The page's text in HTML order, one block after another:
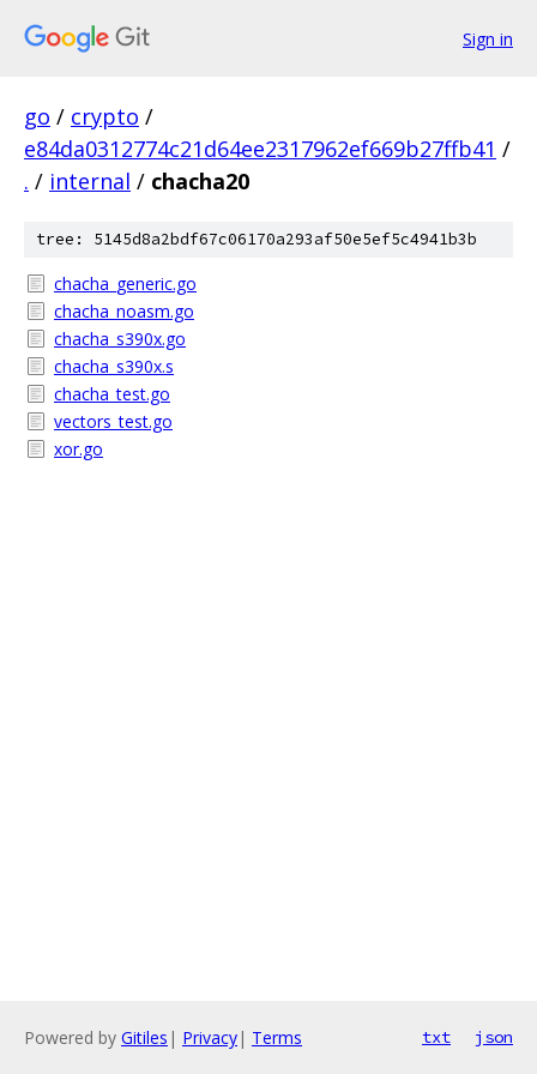
Sign in
go / crypto /
e84da0312774c21d64ee2317962ef669b27ffb41 /
. / internal / chacha20
tree: 5145d8a2bdf67c06170a293af50e5ef5c4941b3b
chacha_generic.go
chacha_noasm.go
chacha_s390x.go
chacha_s390x.s
chacha_test.go
vectors_test.go
xor.go
Powered by Gitiles | Privacy| Terms txt json